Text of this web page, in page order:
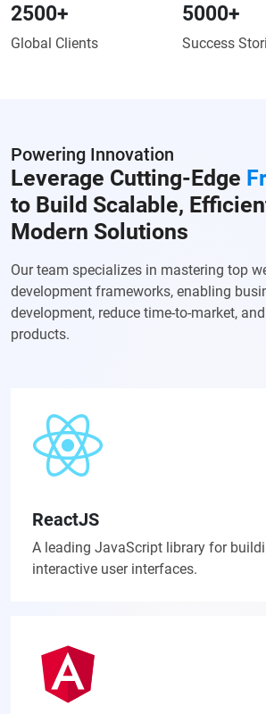
2500+
Global Clients
5000+
Success
Powering Innovation
Leverage Cutting-Edge
to Build Scalable,
Modern Solutions
Our team specializes in mastering top
development frameworks, enabling
development, reduce time-to-market,
products.
ReactJS
A leading JavaScript library for
interactive user interfaces.